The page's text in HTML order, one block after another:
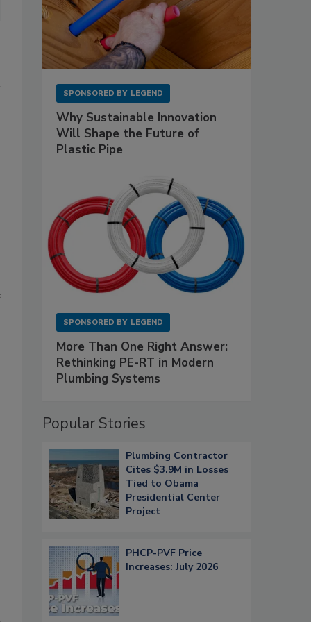
SPONSORED BY LEGEND
Why Sustainable Innovation
Will Shape the Future of
Plastic Pipe
SPONSORED BY LEGEND
More Than One Right Answer:
Rethinking PE-RT in Modern
Plumbing Systems
Popular Stories
Plumbing Contractor
Cites $3.9M in Losses
Tied to Obama
Presidential Center
Project
PHCP-PVF Price
Increases: July 2026